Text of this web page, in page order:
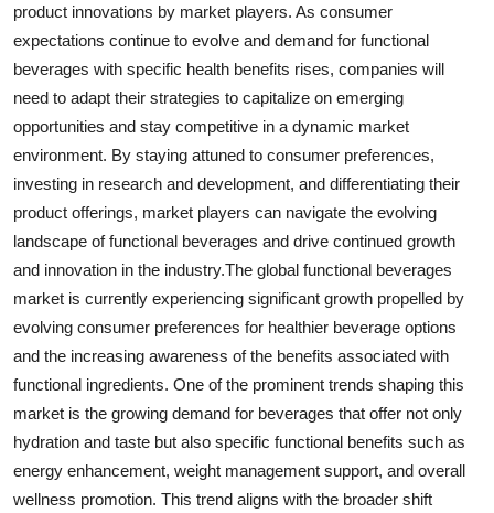
product innovations by market players. As consumer
expectations continue to evolve and demand for functional
beverages with specific health benefits rises, companies will
need to adapt their strategies to capitalize on emerging
opportunities and stay competitive in a dynamic market
environment. By staying attuned to consumer preferences,
investing in research and development, and differentiating their
product offerings, market players can navigate the evolving
landscape of functional beverages and drive continued growth
and innovation in the industry.The global functional beverages
market is currently experiencing significant growth propelled by
evolving consumer preferences for healthier beverage options
and the increasing awareness of the benefits associated with
functional ingredients. One of the prominent trends shaping this
market is the growing demand for beverages that offer not only
hydration and taste but also specific functional benefits such as
energy enhancement, weight management support, and overall
wellness promotion. This trend aligns with the broader shift